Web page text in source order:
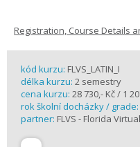
Registration, Course Details
kód kurzu: FLVS_LATIN_I
délka kurzu: 2 semestry
cena kurzu: 28 730,- Kč / 1
rok školní docházky / grade:
partner: FLVS - Florida